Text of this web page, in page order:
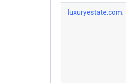
luxuryestate.com.